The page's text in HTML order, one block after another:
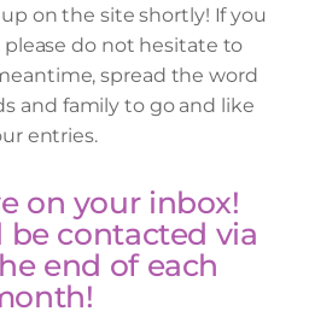
on the site shortly! If you
please do not hesitate to
spread the word
and family to go and like
entries.
on your inbox!
contacted via
end of each